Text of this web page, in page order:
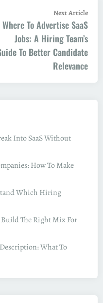
Next ArticleNext
Where To Advertise SaaS
Jobs: A Hiring Team’s
To Better Candidate
Relevance
Into SaaS Without
How To Make
Which Hiring
The Right Mix For
What To